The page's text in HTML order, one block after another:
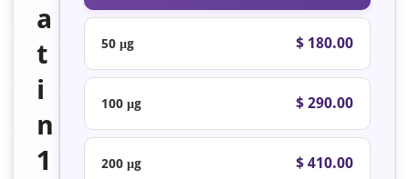
a
t
i
n
1
50 μg $ 180.00
100 μg $ 290.00
200 μg $ 410.00